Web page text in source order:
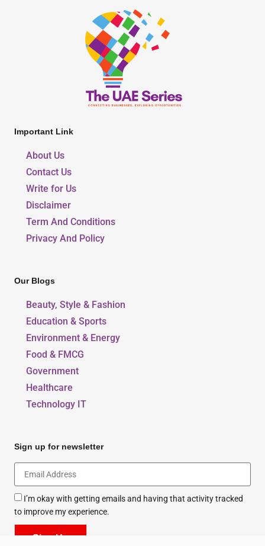
Important Link
About Us
Contact Us
Write for Us
Disclaimer
Term And Conditions
Privacy And Policy
Our Blogs
Beauty, Style & Fashion
Education & Sports
Environment & Energy
Food & FMCG
Government
Healthcare
Technology IT
Sign up for newsletter
I’m okay with getting emails and having that activity tracked
to improve my experience.
Sign Up